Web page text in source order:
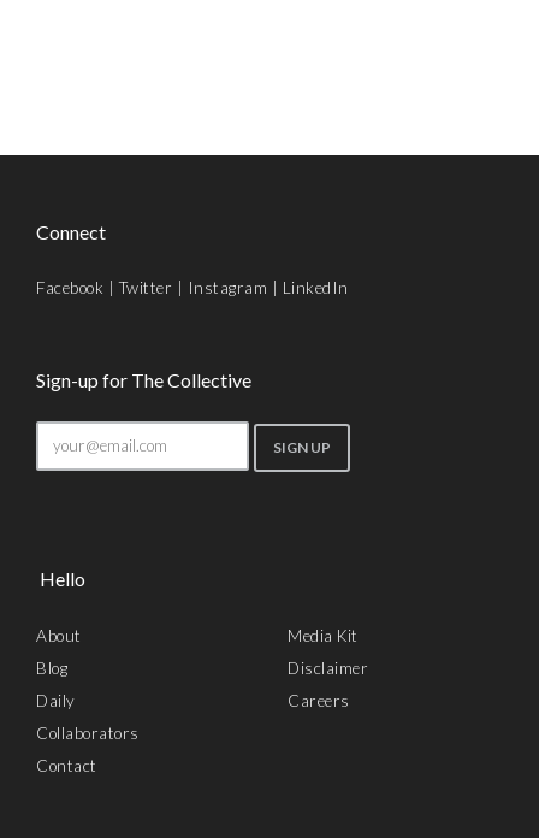
Connect
Facebook |Twitter Instagram LinkedIn
Sign-up for The Collective
Hello
About
Blog
Daily
Collaborators
Contact
Media Kit
Disclaimer
Careers